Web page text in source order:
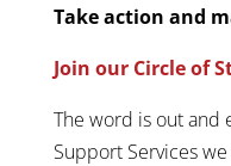
Take action and
Join our Circle of
The word is out and
Support Services